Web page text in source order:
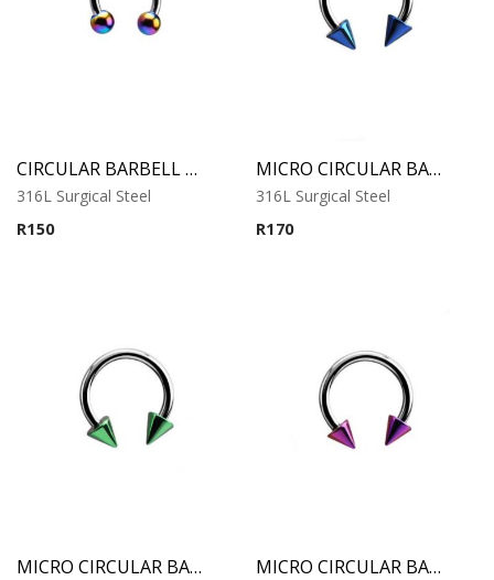
CIRCULAR BARBELL WITH RAINBOW ANODISED BALLS
316L Surgical Steel
R150
MICRO CIRCULAR BARBELL WITH BLUE ANODISED CONES
316L Surgical Steel
R170
MICRO CIRCULAR BARBELL WITH GREEN ANODISED CONES MICRO CIRCULAR BARBELL WITH PURPLE ANODISED CONES